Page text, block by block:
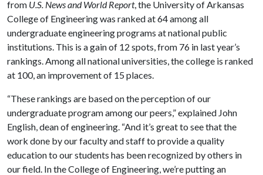
from U.S. News and World Report, the University of Arkansas
College of Engineering was ranked at 64 among all
undergraduate engineering programs at national public
institutions. This is a gain of 12 spots, from 76 in last year’s
rankings. Among all national universities, the college is ranked
at 100, an improvement of 15 places.
“These rankings are based on the perception of our
undergraduate program among our peers,” explained John
English, dean of engineering. “And it’s great to see that the
work done by our faculty and staff to provide a quality
education to our students has been recognized by others in
our field. In the College of Engineering, we’re putting an